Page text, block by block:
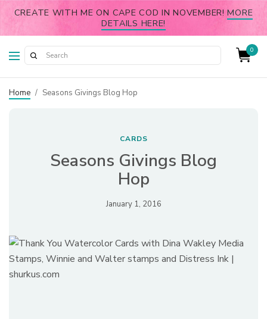
CREATE WITH ME ON CAPE COD IN NOVEMBER!MORE
DETAILS HERE!
0
Home / Seasons Givings Blog Hop
CARDS
Seasons Givings Blog
Hop
January 1, 2016